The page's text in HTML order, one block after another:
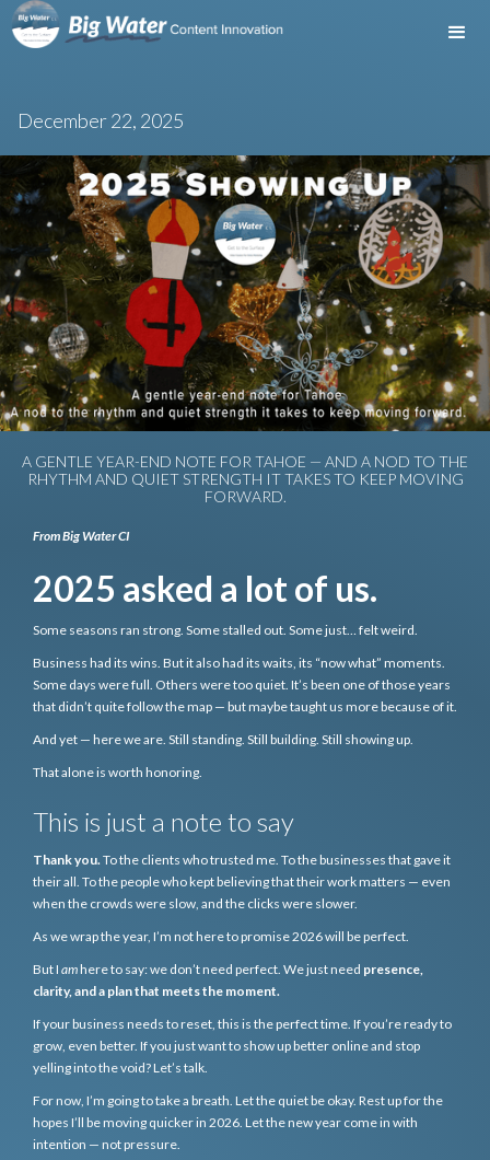
December 22, 2025
A GENTLE YEAR-END NOTE FOR TAHOE — AND A NOD TO THE
RHYTHM AND QUIET STRENGTH IT TAKES TO KEEP MOVING
FORWARD.
From Big Water CI
2025 asked a lot of us.
Some seasons ran strong. Some stalled out. Some just… felt weird.
Business had its wins. But it also had its waits, its “now what” moments.
Some days were full. Others were too quiet. It’s been one of those years
that didn’t quite follow the map — but maybe taught us more because of it.
And yet — here we are. Still standing. Still building. Still showing up.
That alone is worth honoring.
This is just a note to say
Thank you. To the clients who trusted me. To the businesses that gave it
their all. To the people who kept believing that their work matters — even
when the crowds were slow, and the clicks were slower.
As we wrap the year, I’m not here to promise 2026 will be perfect.
But I amhere to say: we don’t need perfect. We just need presence,
clarity, and a plan that meets the moment.
If your business needs to reset, this is the perfect time. If you’re ready to
grow, even better. If you just want to show up better online and stop
yelling into the void? Let’s talk.
For now, I’m going to take a breath. Let the quiet be okay. Rest up for the
hopes I’ll be moving quicker in 2026. Let the new year come in with
intention — not pressure.